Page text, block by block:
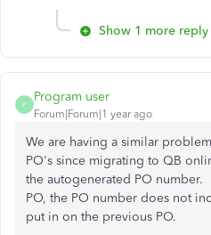
Show 1 more reply
P
Program user
Forum|Forum|1 year ago
We are having a similar
PO's since migrating to QB
the autogenerated PO number.
PO, the PO number does not
put in on the previous PO.